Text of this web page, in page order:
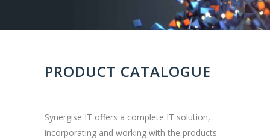
PRODUCT CATALOGUE
Synergise IT offers a complete IT solution,
incorporating and working with the products